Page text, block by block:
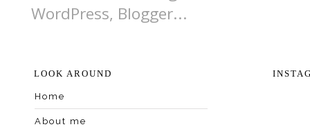
LOOK AROUND
Home
About me